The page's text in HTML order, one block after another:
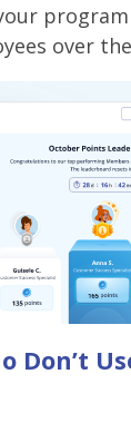
over
Don’t